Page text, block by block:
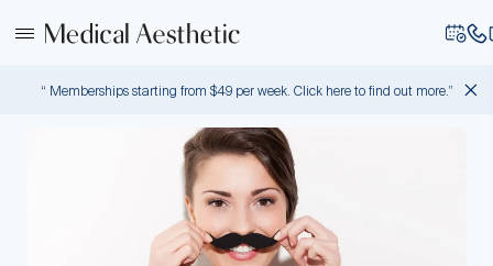
“ Memberships starting from $49 per week. Click here to find out more.”